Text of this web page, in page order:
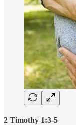
2 Timothy 1:3-5